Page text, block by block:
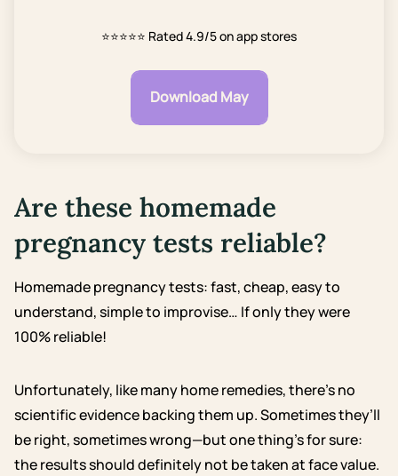
⭐⭐⭐⭐⭐ Rated 4.9/5 on app stores
Download May
Are these homemade
pregnancy tests reliable?
Homemade pregnancy tests: fast, cheap, easy to
understand, simple to improvise… If only they were
100% reliable!
Unfortunately, like many home remedies, there’s no
scientific evidence backing them up. Sometimes they’ll
be right, sometimes wrong—but one thing’s for sure:
the results should definitely not be taken at face value.